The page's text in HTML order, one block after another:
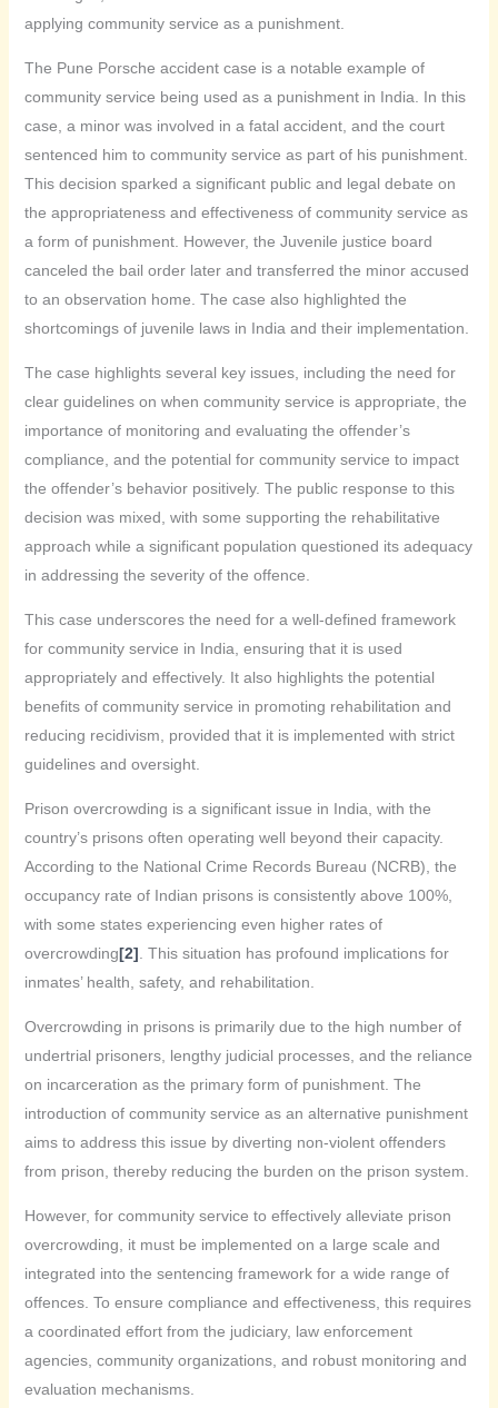
applying community service as a punishment.
The Pune Porsche accident case is a notable example of
community service being used as a punishment in India. In this
case, a minor was involved in a fatal accident, and the court
sentenced him to community service as part of his punishment.
This decision sparked a significant public and legal debate on
the appropriateness and effectiveness of community service as
a form of punishment. However, the Juvenile justice board
canceled the bail order later and transferred the minor accused
to an observation home. The case also highlighted the
shortcomings of juvenile laws in India and their implementation.
The case highlights several key issues, including the need for
clear guidelines on when community service is appropriate, the
importance of monitoring and evaluating the offender’s
compliance, and the potential for community service to impact
the offender’s behavior positively. The public response to this
decision was mixed, with some supporting the rehabilitative
approach while a significant population questioned its adequacy
in addressing the severity of the offence.
This case underscores the need for a well-defined framework
for community service in India, ensuring that it is used
appropriately and effectively. It also highlights the potential
benefits of community service in promoting rehabilitation and
reducing recidivism, provided that it is implemented with strict
guidelines and oversight.
Prison overcrowding is a significant issue in India, with the
country’s prisons often operating well beyond their capacity.
According to the National Crime Records Bureau (NCRB), the
occupancy rate of Indian prisons is consistently above 100%,
with some states experiencing even higher rates of
overcrowding[2] . This situation has profound implications for
inmates’ health, safety, and rehabilitation.
Overcrowding in prisons is primarily due to the high number of
undertrial prisoners, lengthy judicial processes, and the reliance
on incarceration as the primary form of punishment. The
introduction of community service as an alternative punishment
aims to address this issue by diverting non-violent offenders
from prison, thereby reducing the burden on the prison system.
However, for community service to effectively alleviate prison
overcrowding, it must be implemented on a large scale and
integrated into the sentencing framework for a wide range of
offences. To ensure compliance and effectiveness, this requires
a coordinated effort from the judiciary, law enforcement
agencies, community organizations, and robust monitoring and
evaluation mechanisms.